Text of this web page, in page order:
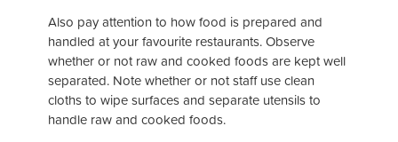
Also pay attention to how food is prepared and
handled at your favourite restaurants. Observe
whether or not raw and cooked foods are kept well
separated. Note whether or not staff use clean
cloths to wipe surfaces and separate utensils to
handle raw and cooked foods.